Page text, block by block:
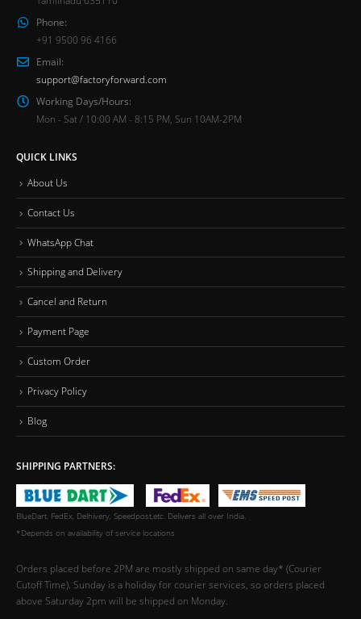
Phone:
+91 9500 96 4166
Email:
support@factoryforward.com
Working Days/Hours:
Mon - Sat / 10:00 AM - 8:15 PM, Sun 10AM-2PM
QUICK LINKS
About Us
Contact Us
WhatsApp Chat
Shipping and Delivery
Cancel and Return
Payment Page
Custom Order
Privacy Policy
Blog
SHIPPING PARTNERS:
BlueDart, FedEx, Delhivery, Speedpost,etc. Delivers all over India.
*Depends on availability of service locations
Orders placed before 2PM are mostly shipped on same day* (Courier
Cutoff Time). Sunday is a holiday for courier services, so orders placed
above Saturday 2pm will be shipped on Monday.